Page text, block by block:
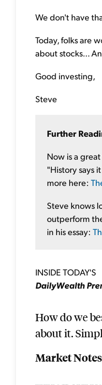
We don't have
Today, folks are
about stocks...
Good investing,
Steve
Further
Now is a
"History says
more here:
Steve knows
outperform
in his essay:
INSIDE TODAY'S
DailyWealth
How do we
about it.
Market Notes